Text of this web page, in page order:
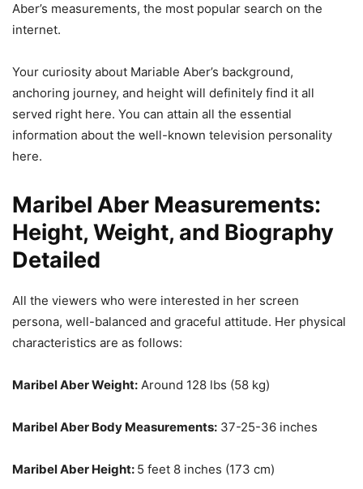
Aber’s measurements, the most popular search on the
internet.
Your curiosity about Mariable Aber’s background,
anchoring journey, and height will definitely find it all
served right here. You can attain all the essential
information about the well-known television personality
here.
Maribel Aber Measurements:
Height, Weight, and Biography
Detailed
All the viewers who were interested in her screen
persona, well-balanced and graceful attitude. Her physical
characteristics are as follows:
Maribel Aber Weight: Around 128 lbs (58 kg)
Maribel Aber Body Measurements: 37-25-36 inches
Maribel Aber Height: 5 feet 8 inches (173 cm)